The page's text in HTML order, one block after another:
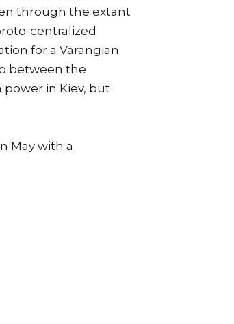
through the extant
centralized
for a Varangian
between the
in Kiev, but
May with a